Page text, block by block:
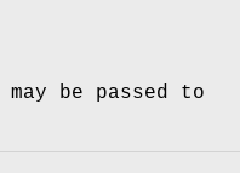
be passed to